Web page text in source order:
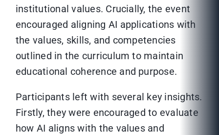
institutional values. Crucially, the event
encouraged aligning AI applications with
the values, skills, and competencies
outlined in the curriculum to maintain
educational coherence and purpose.
Participants left with several key insights.
Firstly, they were encouraged to evaluate
how AI aligns with the values and